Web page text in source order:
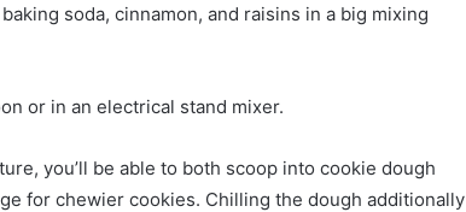
soda, cinnamon, and raisins in a big mixing
or in an electrical stand mixer.
you’ll be able to both scoop into cookie dough
for chewier cookies. Chilling the dough additionally